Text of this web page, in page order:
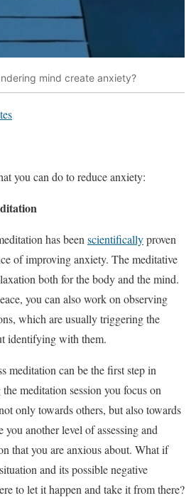
mind create anxiety?
you can do to reduce anxiety:
has been scientificallyproven
of improving anxiety. The meditative
both for the body and the mind.
you can also work on observing
which are usually triggering the
identifying with them.
meditation can be the first step in
meditation session you focus on
only towards others, but also towards
another level of assessing and
that you are anxious about. What if
and its possible negative
to let it happen and take it from there?